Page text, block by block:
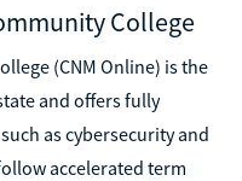
College
(CNM Online) is the
and offers fully
as cybersecurity and
accelerated term